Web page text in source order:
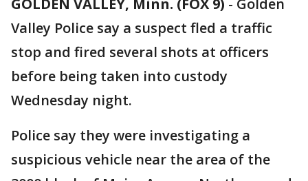
GOLDEN VALLEY, Minn. (FOX 9) - Golden
Valley Police say a suspect fled a traffic
stop and fired several shots at officers
before being taken into custody
Wednesday night.
Police say they were investigating a
suspicious vehicle near the area of the